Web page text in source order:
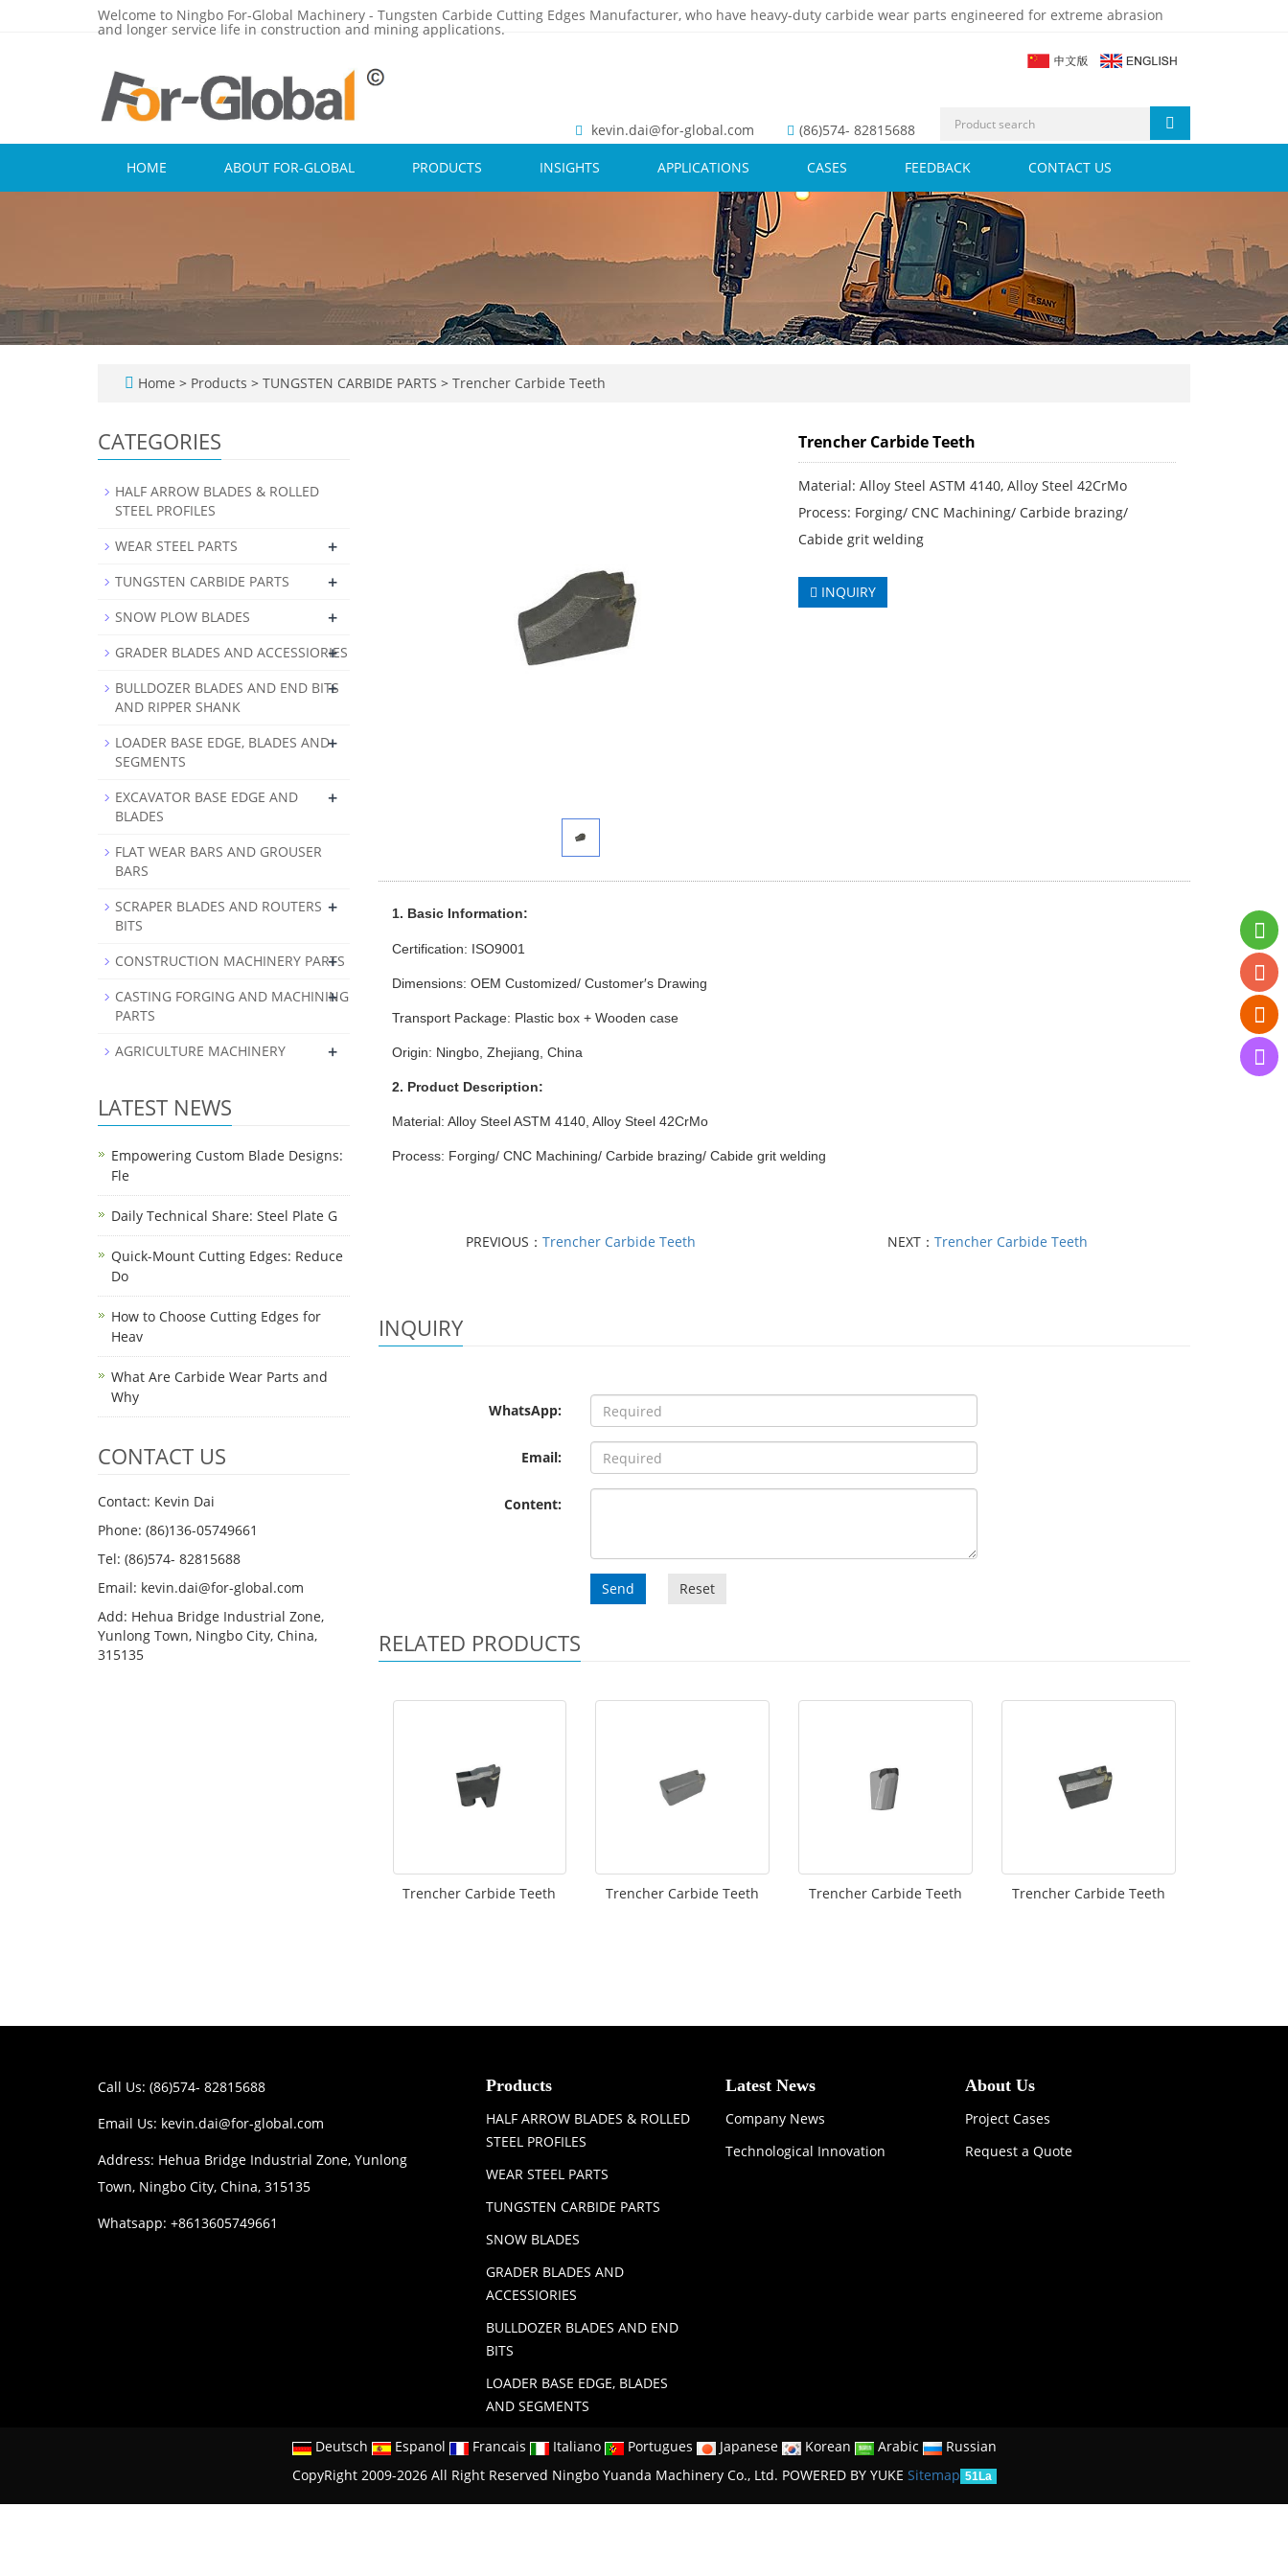
Welcome to Ningbo For-Global Machinery - Tungsten Carbide Cutting Edges Manufacturer, who have heavy-duty carbide wear parts engineered for extreme abrasion
and longer service life in construction and mining applications.
kevin.dai@for-global.com (86)574- 82815688
HOME ABOUT FOR-GLOBAL PRODUCTS INSIGHTS APPLICATIONS CASES FEEDBACK CONTACT US
Home > Products > TUNGSTEN CARBIDE PARTS > Trencher Carbide Teeth
Trencher Carbide Teeth
Material: Alloy Steel ASTM 4140, Alloy Steel 42CrMo
Process: Forging/ CNC Machining/ Carbide brazing/
Cabide grit welding
INQUIRY
1. Basic Information:
Certification: ISO9001
Dimensions: OEM Customized/ Customer′s Drawing
Transport Package: Plastic box + Wooden case
Origin: Ningbo, Zhejiang, China
2. Product Description:
Material: Alloy Steel ASTM 4140, Alloy Steel 42CrMo
Process: Forging/ CNC Machining/ Carbide brazing/ Cabide grit welding
PREVIOUS：Trencher Carbide Teeth NEXT： Trencher Carbide Teeth
INQUIRY
WhatsApp:
Email:
Content:
Send Reset
RELATED PRODUCTS
Trencher Carbide Teeth Trencher Carbide Teeth Trencher Carbide Teeth Trencher Carbide Teeth
CATEGORIES
HALF ARROW BLADES & ROLLED
STEEL PROFILES
WEAR STEEL PARTS
+
TUNGSTEN CARBIDE PARTS +
SNOW PLOW BLADES +
GRADER BLADES AND ACCESSIORIES
+
BULLDOZER BLADES AND END BITS
AND RIPPER SHANK
+
LOADER BASE EDGE, BLADES AND
SEGMENTS
+
EXCAVATOR BASE EDGE AND
BLADES
+
FLAT WEAR BARS AND GROUSER
BARS
SCRAPER BLADES AND ROUTERS
BITS
+
CONSTRUCTION MACHINERY PARTS
+
CASTING FORGING AND MACHINING
PARTS
+
AGRICULTURE MACHINERY +
LATEST NEWS
Empowering Custom Blade Designs:
Fle
Daily Technical Share: Steel Plate G
Quick-Mount Cutting Edges: Reduce
Do
How to Choose Cutting Edges for
Heav
What Are Carbide Wear Parts and
Why
CONTACT US
Contact: Kevin Dai
Phone: (86)136-05749661
Tel: (86)574- 82815688
Email: kevin.dai@for-global.com
Add: Hehua Bridge Industrial Zone,
Yunlong Town, Ningbo City, China,
315135
Call Us: (86)574- 82815688
Email Us: kevin.dai@for-global.com
Address: Hehua Bridge Industrial Zone, Yunlong
Town, Ningbo City, China, 315135
Whatsapp: +8613605749661
Products
HALF ARROW BLADES & ROLLED
STEEL PROFILES
WEAR STEEL PARTS
TUNGSTEN CARBIDE PARTS
SNOW BLADES
GRADER BLADES AND
ACCESSIORIES
BULLDOZER BLADES AND END
BITS
LOADER BASE EDGE, BLADES
AND SEGMENTS
Latest News
Company News
Technological Innovation
About Us
Project Cases
Request a Quote
Deutsch Espanol Francais Italiano Portugues Japanese Korean Arabic
Russian
CopyRight 2009-2026 All Right Reserved Ningbo Yuanda Machinery Co., Ltd. POWERED BY YUKE Sitemap 51La